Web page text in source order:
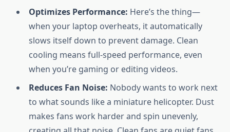
Optimizes Performance: Here’s the thing—
when your laptop overheats, it automatically
slows itself down to prevent damage. Clean
cooling means full-speed performance, even
when you’re gaming or editing videos.
Reduces Fan Noise: Nobody wants to work next
to what sounds like a miniature helicopter. Dust
makes fans work harder and spin unevenly,